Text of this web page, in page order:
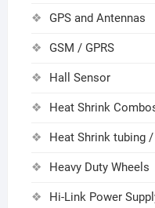
GPS and Antennas
GSM / GPRS
Hall Sensor
Heat Shrink
Heat Shrink tubing
Heavy Duty Wheels
Hi-Link Power